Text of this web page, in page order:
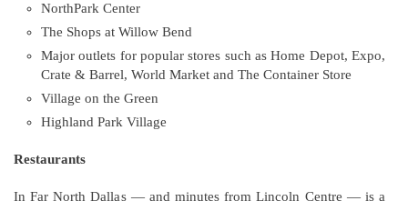
NorthPark Center
The Shops at Willow Bend
Major outlets for popular stores such as Home Depot, Expo,
Crate & Barrel, World Market and The Container Store
Village on the Green
Highland Park Village
Restaurants
In Far North Dallas — and minutes from Lincoln Centre — is a